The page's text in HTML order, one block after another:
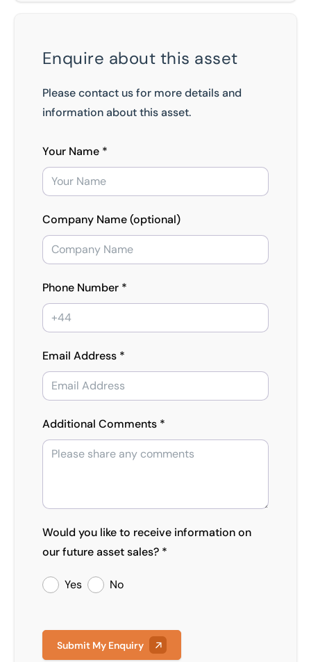
Enquire about this asset
Please contact us for more details and
information about this asset.
Your Name *
Company Name (optional)
Phone Number *
Email Address *
Additional Comments *
Would you like to receive information on
our future asset sales? *
Yes No
Submit My Enquiry